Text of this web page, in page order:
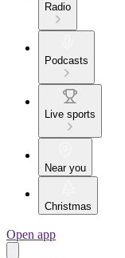
Radio
Podcasts
Live sports
Near you
Christmas
Open app